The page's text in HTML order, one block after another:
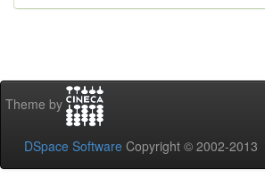
Theme by
DSpace Software Copyright © 2002-2013